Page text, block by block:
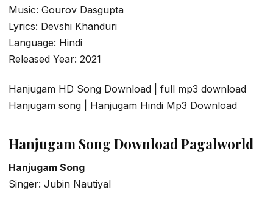
Music: Gourov Dasgupta
Lyrics: Devshi Khanduri
Language: Hindi
Released Year: 2021
Hanjugam HD Song Download | full mp3 download
Hanjugam song | Hanjugam Hindi Mp3 Download
Hanjugam Song Download Pagalworld
Hanjugam Song
Singer: Jubin Nautiyal